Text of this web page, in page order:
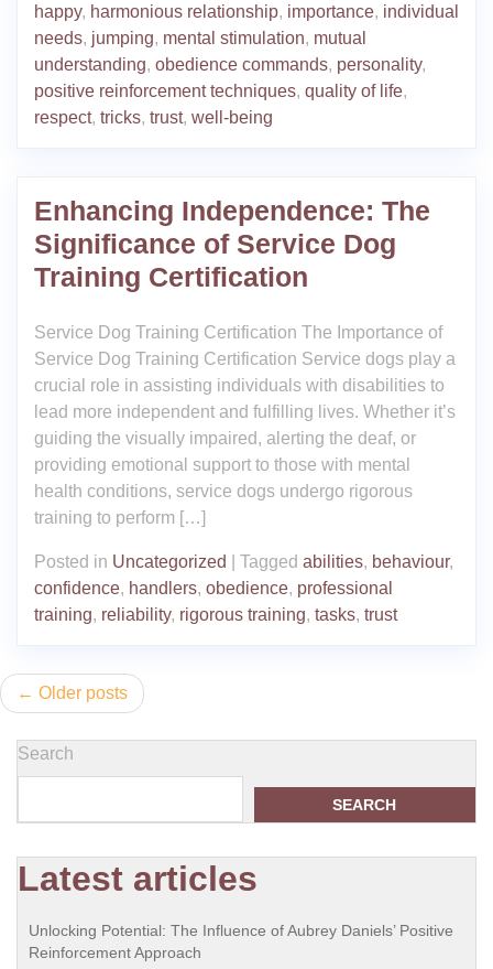
happy, harmonious relationship, importance, individual
needs, jumping, mental stimulation, mutual
understanding, obedience commands, personality,
positive reinforcement techniques, quality of life,
respect, tricks, trust, well-being
Enhancing Independence: The
Significance of Service Dog
Training Certification
Service Dog Training Certification The Importance of
Service Dog Training Certification Service dogs play a
crucial role in assisting individuals with disabilities to
lead more independent and fulfilling lives. Whether it’s
guiding the visually impaired, alerting the deaf, or
providing emotional support to those with mental
health conditions, service dogs undergo rigorous
training to perform […]
Posted in Uncategorized Tagged abilities, behaviour,
confidence, handlers, obedience, professional
training, reliability, rigorous training, tasks, trust
Posts
navigation
Older posts
Search
SEARCH
Latest articles
Unlocking Potential: The Influence of Aubrey Daniels’ Positive
Reinforcement Approach